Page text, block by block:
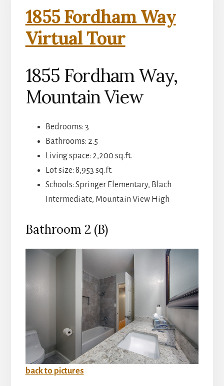
1855 Fordham Way
Virtual Tour
1855 Fordham Way,
Mountain View
Bedrooms: 3
Bathrooms: 2.5
Living space: 2,200 sq.ft.
Lot size: 8,953 sq.ft.
Schools: Springer Elementary, Blach
Intermediate, Mountain View High
Bathroom 2 (B)
back to pictures